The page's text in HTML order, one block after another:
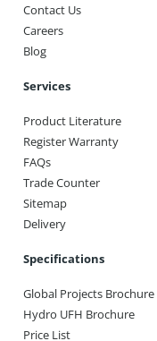
Contact Us
Careers
Blog
Services
Product Literature
Register Warranty
FAQs
Trade Counter
Sitemap
Delivery
Specifications
Global Projects Brochure
Hydro UFH Brochure
Price List